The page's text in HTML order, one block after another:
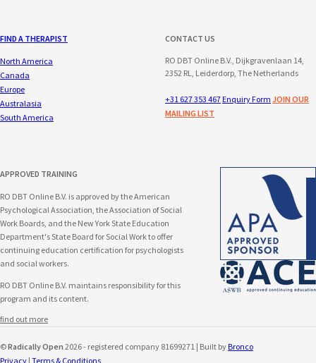
FIND A THERAPIST
North America
Canada
Europe
Australasia
South America
CONTACT US
RO DBT Online B.V., Dijkgravenlaan 14,
2352 RL, Leiderdorp, The Netherlands
+31 627 353 467 Enquiry Form JOIN OUR
MAILING LIST
APPROVED TRAINING
RO DBT Online B.V. is approved by the American
Psychological Association, the Association of Social
Work Boards, and the New York State Education
Department's State Board for Social Work to offer
continuing education certification for psychologists
and social workers.
RO DBT Online B.V. maintains responsibility for this
program and its content.
find out more
©Radically Open 2026 - registered company 81699271 | Built by Bronco
Privacy | Terms & Conditions